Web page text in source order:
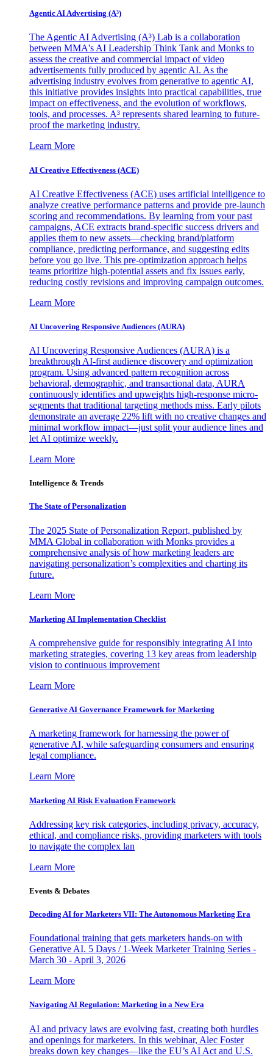
Agentic AI Advertising (A³)
The Agentic AI Advertising (A³) Lab is a collaboration
between MMA's AI Leadership Think Tank and Monks to
assess the creative and commercial impact of video
advertisements fully produced by agentic AI. As the
advertising industry evolves from generative to agentic AI,
this initiative provides insights into practical capabilities, true
impact on effectiveness, and the evolution of workflows,
tools, and processes. A³ represents shared learning to future-
proof the marketing industry.
Learn More
AI Creative Effectiveness (ACE)
AI Creative Effectiveness (ACE) uses artificial intelligence to
analyze creative performance patterns and provide pre-launch
scoring and recommendations. By learning from your past
campaigns, ACE extracts brand-specific success drivers and
applies them to new assets—checking brand/platform
compliance, predicting performance, and suggesting edits
before you go live. This pre-optimization approach helps
teams prioritize high-potential assets and fix issues early,
reducing costly revisions and improving campaign outcomes.
Learn More
AI Uncovering Responsive Audiences (AURA)
AI Uncovering Responsive Audiences (AURA) is a
breakthrough AI-first audience discovery and optimization
program. Using advanced pattern recognition across
behavioral, demographic, and transactional data, AURA
continuously identifies and upweights high-response micro-
segments that traditional targeting methods miss. Early pilots
demonstrate an average 22% lift with no creative changes and
minimal workflow impact—just split your audience lines and
let AI optimize weekly.
Learn More
Intelligence & Trends
The State of Personalization
The 2025 State of Personalization Report, published by
MMA Global in collaboration with Monks provides a
comprehensive analysis of how marketing leaders are
navigating personalization’s complexities and charting its
future.
Learn More
Marketing AI Implementation Checklist
A comprehensive guide for responsibly integrating AI into
marketing strategies, covering 13 key areas from leadership
vision to continuous improvement
Learn More
Generative AI Governance Framework for Marketing
A marketing framework for harnessing the power of
generative AI, while safeguarding consumers and ensuring
legal compliance.
Learn More
Marketing AI Risk Evaluation Framework
Addressing key risk categories, including privacy, accuracy,
ethical, and compliance risks, providing marketers with tools
to navigate the complex lan
Learn More
Events & Debates
Decoding AI for Marketers VII: The Autonomous Marketing Era
Foundational training that gets marketers hands-on with
Generative AI. 5 Days / 1-Week Marketer Training Series -
March 30 - April 3, 2026
Learn More
Navigating AI Regulation: Marketing in a New Era
AI and privacy laws are evolving fast, creating both hurdles
and openings for marketers. In this webinar, Alec Foster
breaks down key changes—like the EU’s AI Act and U.S.